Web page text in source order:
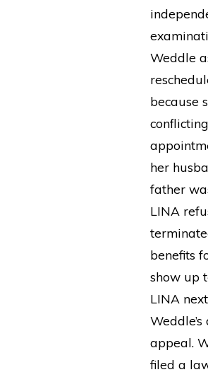
Weddle
because
her
father
LINA
benefits
show up
LINA
appeal.
filed a